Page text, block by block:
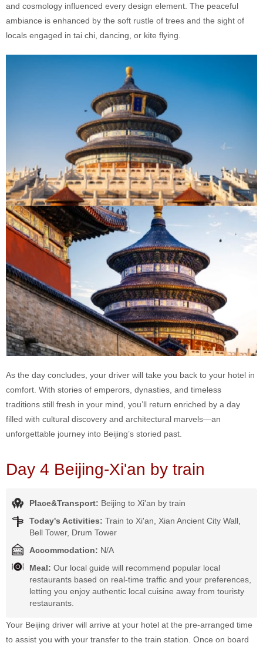
and cosmology influenced every design element. The peaceful
ambiance is enhanced by the soft rustle of trees and the sight of
locals engaged in tai chi, dancing, or kite flying.
As the day concludes, your driver will take you back to your hotel in
comfort. With stories of emperors, dynasties, and timeless
traditions still fresh in your mind, you’ll return enriched by a day
filled with cultural discovery and architectural marvels—an
unforgettable journey into Beijing’s storied past.
Day 4 Beijing-Xi'an by train
Place&Transport: Beijing to Xi'an by train
Today's Activities: Train to Xi'an, Xian Ancient City Wall,
Bell Tower, Drum Tower
Accommodation: N/A
Meal: Our local guide will recommend popular local
restaurants based on real-time traffic and your preferences,
letting you enjoy authentic local cuisine away from touristy
restaurants.
Your Beijing driver will arrive at your hotel at the pre-arranged time
to assist you with your transfer to the train station. Once on board